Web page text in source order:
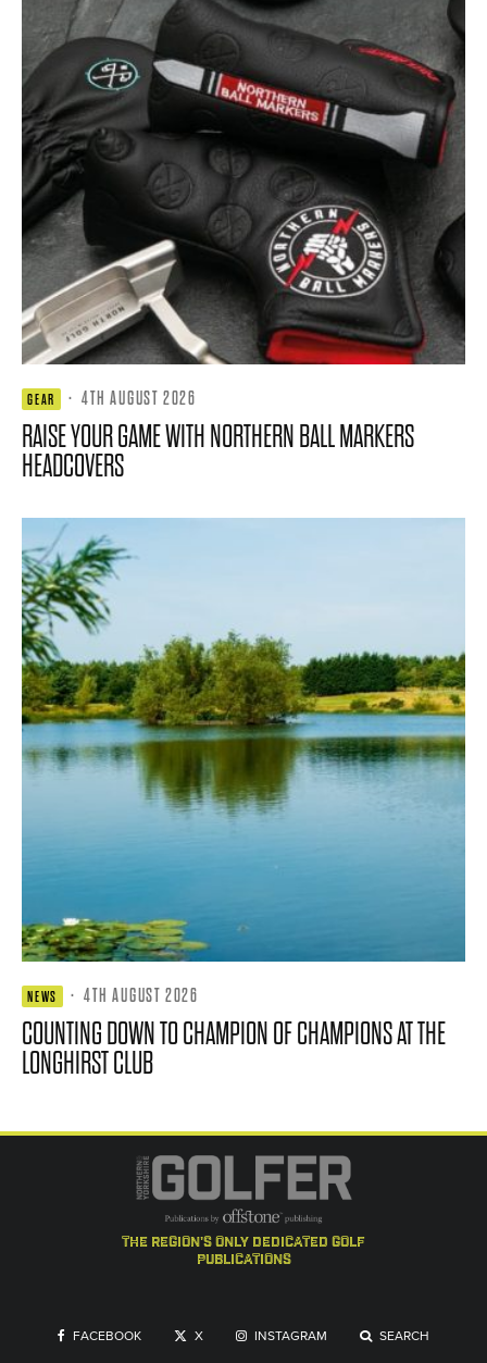
GEAR · 4TH AUGUST 2026
RAISE YOUR GAME WITH NORTHERN BALL MARKERS
HEADCOVERS
NEWS · 4TH AUGUST 2026
COUNTING DOWN TO CHAMPION OF CHAMPIONS AT THE
LONGHIRST CLUB
the region's only dedicated golf
publications
FACEBOOK X INSTAGRAM SEARCH